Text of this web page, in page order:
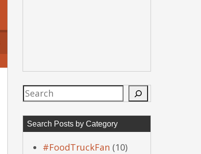
Search
Search Posts by Category
#FoodTruckFan (10)